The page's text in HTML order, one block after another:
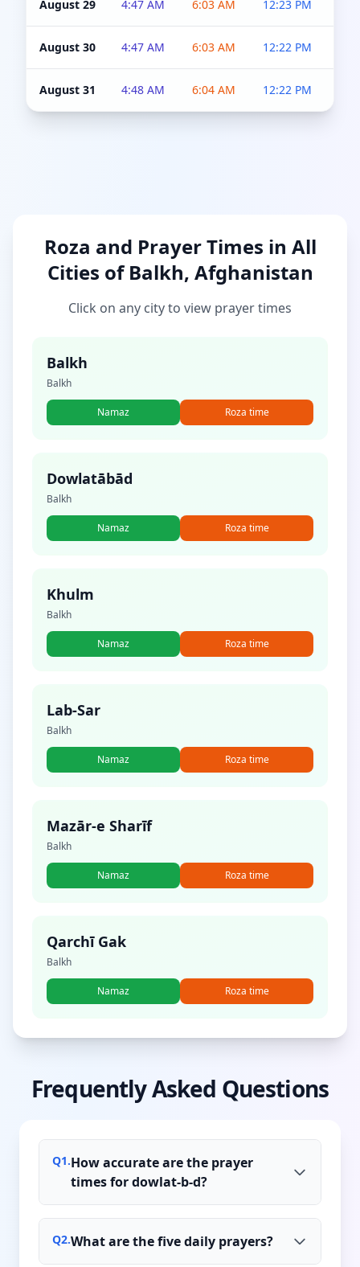
August 29 4:47 AM 6:03 AM 12:23 PM
August 30 4:47 AM 6:03 AM 12:22 PM
August 31 4:48 AM 6:04 AM 12:22 PM
Roza and Prayer Times in All
Cities of Balkh, Afghanistan
Click on any city to view prayer times
Balkh
Balkh
Namaz Roza time
Dowlatābād
Balkh
Namaz Roza time
Khulm
Balkh
Namaz Roza time
Lab-Sar
Balkh
Namaz Roza time
Mazār-e Sharīf
Balkh
Namaz Roza time
Qarchī Gak
Balkh
Namaz Roza time
Frequently Asked Questions
Q1.How accurate are the prayer
times for dowlat-b-d?
Q2.What are the five daily prayers?